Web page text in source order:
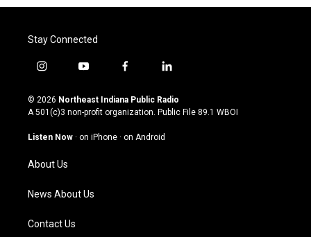
Stay Connected
i
s
t
g
a
m
y
u
t
u
b
f
c
e
o
l
n
k
© 2026 Northeast Indiana Public Radio
A 501(c)3 non-profit organization. Public File 89.1 WBOI
Listen Now · on iPhone · on Android
About Us
News About Us
Contact Us